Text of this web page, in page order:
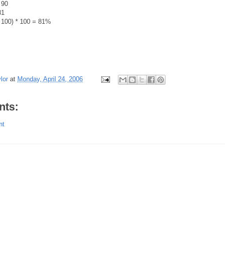
* 100 = 81%
at Monday, April 24, 2006